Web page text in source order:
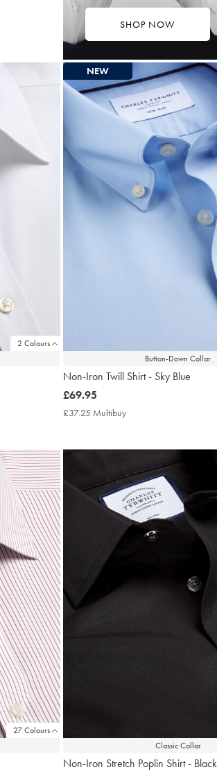
SHOP NOW
2 Colours
Button-Down Collar
NEW
Non-Iron Twill Shirt - Sky Blue
now
£69.95
£69.95
£37.25 Multibuy
27 Colours
Classic Collar
Non-Iron Stretch Poplin Shirt - Black